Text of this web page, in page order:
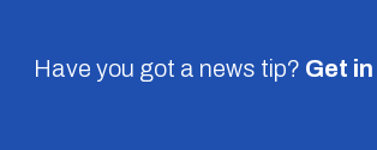
Have you got a news tip? Get